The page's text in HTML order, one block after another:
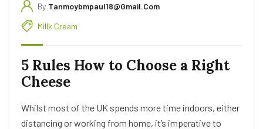
By Tanmoybmpaul18@gmail.com
Millk Cream
5 Rules How to Choose a Right
Cheese
Whilst most of the UK spends more time indoors, either
distancing or working from home, it’s imperative to